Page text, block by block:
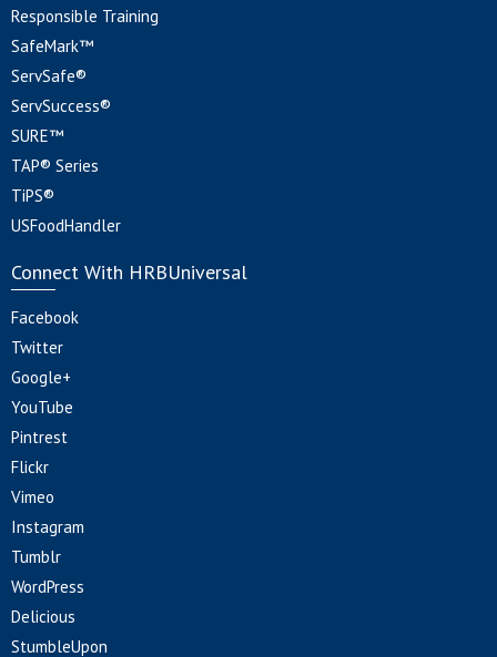
Responsible Training
SafeMark™
ServSafe®
ServSuccess®
SURE™
TAP® Series
TiPS®
USFoodHandler
Connect With HRBUniversal
Facebook
Twitter
Google+
YouTube
Pintrest
Flickr
Vimeo
Instagram
Tumblr
WordPress
Delicious
StumbleUpon